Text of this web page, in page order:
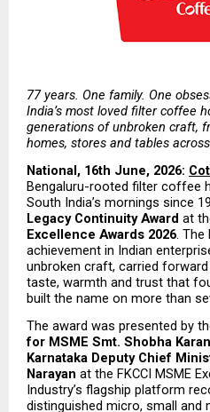
77 years. One family. One
India’s most loved filter coffee
generations of unbroken craft,
homes, stores and tables
National, 16th June, 2026:
Bengaluru-rooted filter coffee
South India’s mornings since
Legacy Continuity Award at
Excellence Awards 2026. The
achievement in Indian
unbroken craft, carried
taste, warmth and trust that
built the name on more than
The award was presented by
for MSME Smt. Shobha
Karnataka Deputy Chief
Narayan at the FKCCI MSME
Industry’s flagship platform
distinguished micro, small and